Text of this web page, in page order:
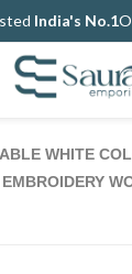
India's No.1
WHITE